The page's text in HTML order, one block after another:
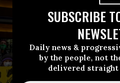
SUBSCRIBE
Daily news &
by the people, not
delivered